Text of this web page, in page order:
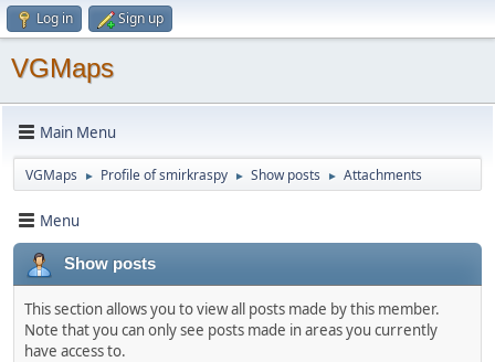
Log in Sign up
VGMaps
Main Menu
VGMaps ► Profile of smirkraspy ► Show posts ► Attachments
Menu
Show posts
This section allows you to view all posts made by this member.
Note that you can only see posts made in areas you currently
have access to.